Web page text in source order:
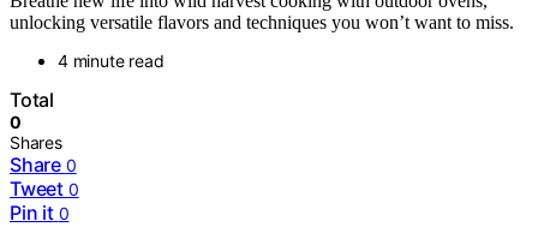
unlocking versatile flavors and techniques you won’t want to miss.
4 minute read
Total
0
Shares
Share 0
Tweet 0
Pin it 0